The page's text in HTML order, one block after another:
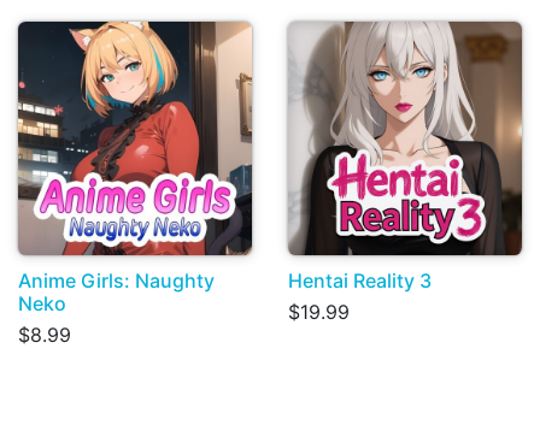
Anime Girls: Naughty
Neko
$8.99
Hentai Reality 3
$19.99